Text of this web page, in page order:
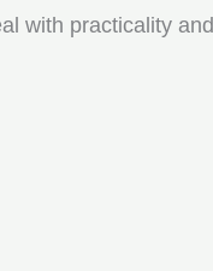
with practicality